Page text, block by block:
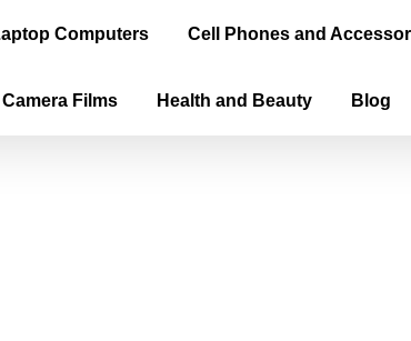
Computers Cell Phones and
Camera Films Health and Beauty Blog